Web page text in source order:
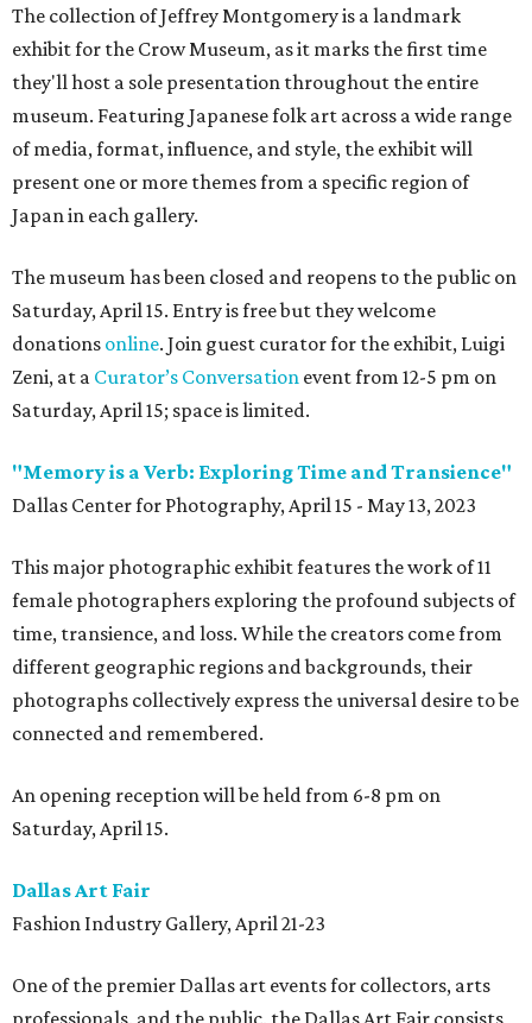
The collection of Jeffrey Montgomery is a landmark
exhibit for the Crow Museum, as it marks the first time
they'll host a sole presentation throughout the entire
museum. Featuring Japanese folk art across a wide range
of media, format, influence, and style, the exhibit will
present one or more themes from a specific region of
Japan in each gallery.
The museum has been closed and reopens to the public on
Saturday, April 15. Entry is free but they welcome
donations online. Join guest curator for the exhibit, Luigi
Zeni, at a Curator’s Conversation event from 12-5 pm on
Saturday, April 15; space is limited.
"Memory is a Verb: Exploring Time and Transience"
Dallas Center for Photography, April 15 - May 13, 2023
This major photographic exhibit features the work of 11
female photographers exploring the profound subjects of
time, transience, and loss. While the creators come from
different geographic regions and backgrounds, their
photographs collectively express the universal desire to be
connected and remembered.
An opening reception will be held from 6-8 pm on
Saturday, April 15.
Dallas Art Fair
Fashion Industry Gallery, April 21-23
One of the premier Dallas art events for collectors, arts
professionals, and the public, the Dallas Art Fair consists